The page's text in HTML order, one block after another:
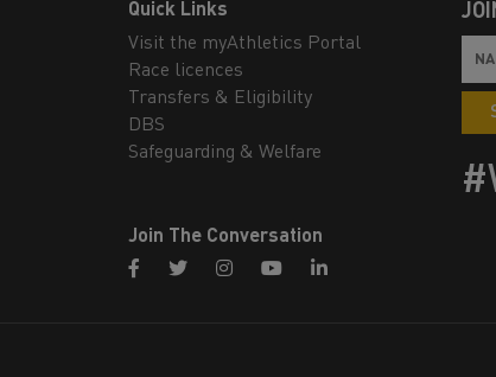
Quick Links
Visit the myAthletics Portal
Race licences
Transfers & Eligibility
DBS
Safeguarding & Welfare
Join The Conversation